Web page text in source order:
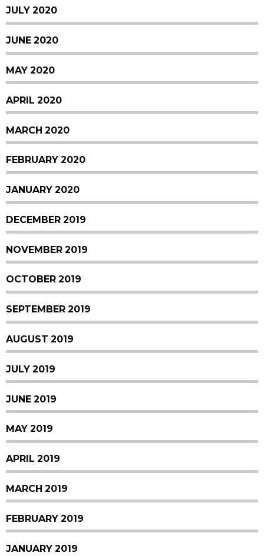
JULY 2020
JUNE 2020
MAY 2020
APRIL 2020
MARCH 2020
FEBRUARY 2020
JANUARY 2020
DECEMBER 2019
NOVEMBER 2019
OCTOBER 2019
SEPTEMBER 2019
AUGUST 2019
JULY 2019
JUNE 2019
MAY 2019
APRIL 2019
MARCH 2019
FEBRUARY 2019
JANUARY 2019